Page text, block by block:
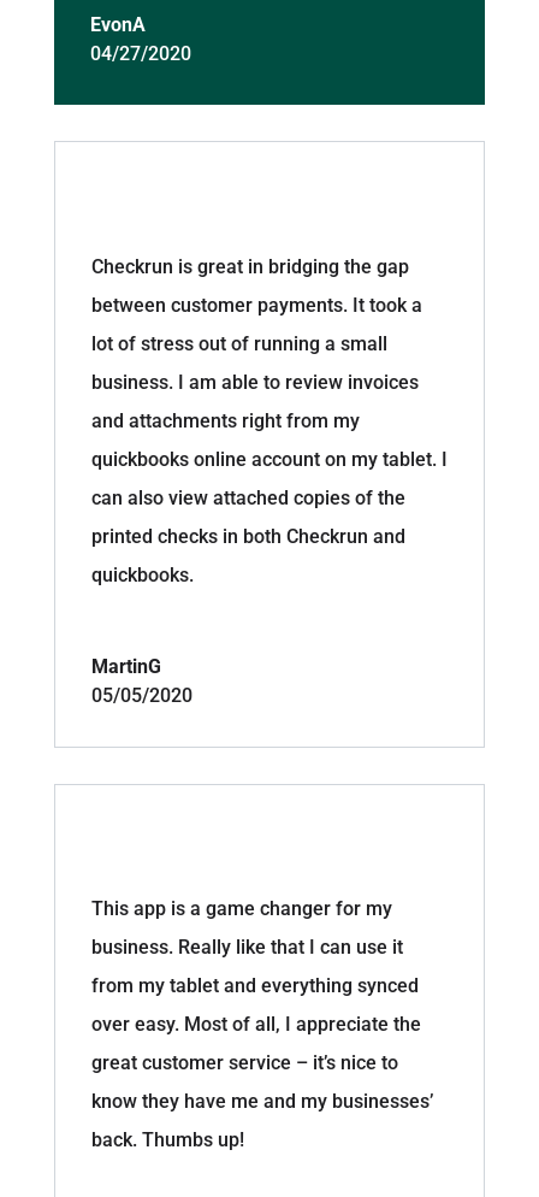
EvonA
04/27/2020
Checkrun is great in bridging the gap
between customer payments. It took a
lot of stress out of running a small
business. I am able to review invoices
and attachments right from my
quickbooks online account on my tablet. I
can also view attached copies of the
printed checks in both Checkrun and
quickbooks.
MartinG
05/05/2020
This app is a game changer for my
business. Really like that I can use it
from my tablet and everything synced
over easy. Most of all, I appreciate the
great customer service – it’s nice to
know they have me and my businesses’
back. Thumbs up!